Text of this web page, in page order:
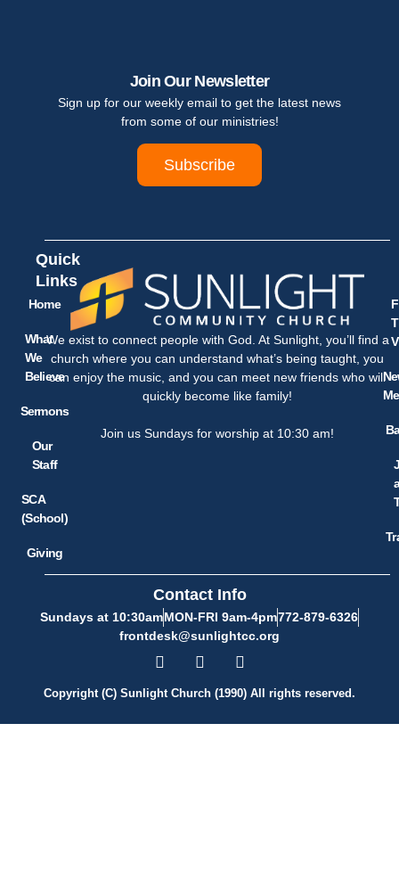
Join Our Newsletter
Sign up for our weekly email to get the latest news
from some of our ministries!
Subscribe
Quick
Links
Home
What
We
Believe
Sermons
Our
Staff
SCA
(School)
Giving
We exist to connect people with God. At Sunlight, you’ll find a
church where you can understand what’s being taught, you
can enjoy the music, and you can meet new friends who will
quickly become like family!
Join us Sundays for worship at 10:30 am!
a
Contact Info
Sundays at 10:30amMON-FRI 9am-4pm772-879-6326
frontdesk@sunlightcc.org
Copyright (C) Sunlight Church (1990) All rights reserved.